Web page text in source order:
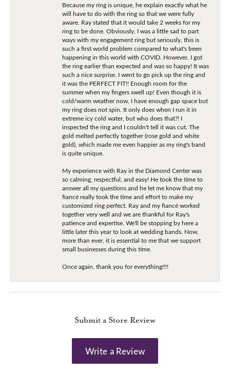
Because my ring is unique, he explain exactly what he
will have to do with the ring so that we were fully
aware. Ray stated that it would take 2 weeks for my
ring to be done. Obviously, I was a little sad to part
ways with my engagement ring but seriously, this is
such a first world problem compared to what's been
happening in this world with COVID. However, I got
the ring earlier than expected and was so happy! It was
such a nice surprise. I went to go pick up the ring and
it was the PERFECT FIT!! Enough room for the
summer when my fingers swell up! Even though it is
cold/warm weather now, I have enough gap space but
my ring does not spin. It only does when I run it in
extreme icy cold water, but who does that?! I
inspected the ring and I couldn't tell it was cut. The
gold melted perfectly together (rose gold and white
gold), which made me even happier as my ring's band
is quite unique.
My experience with Ray in the Diamond Center was
so calming, respectful, and easy! He took the time to
answer all my questions and he let me know that my
fiancé really took the time and effort to make my
customized ring perfect. Ray and my fiancé worked
together very well and we are thankful for Ray's
patience and expertise. We'll be stopping by here a
little later this year to look at wedding bands. Now,
more than ever, it is essential to me that we support
small businesses during this time.
Once again, thank you for everything!!!!
Submit a Store Review
Write a Review